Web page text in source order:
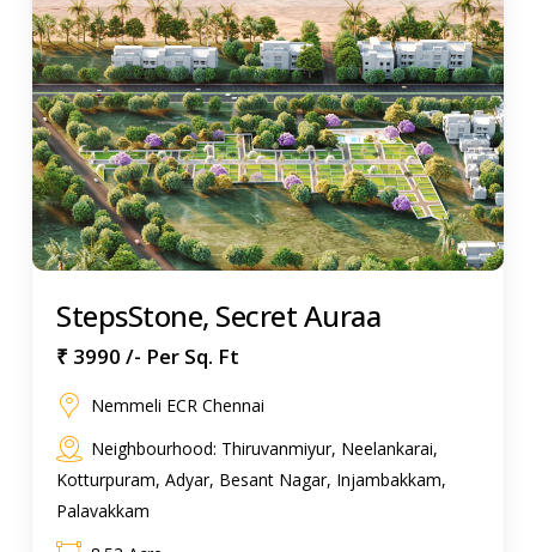
StepsStone, Secret Auraa
₹ 3990 /- Per Sq. Ft
Nemmeli ECR Chennai
Neighbourhood: Thiruvanmiyur, Neelankarai,
Kotturpuram, Adyar, Besant Nagar, Injambakkam,
Palavakkam